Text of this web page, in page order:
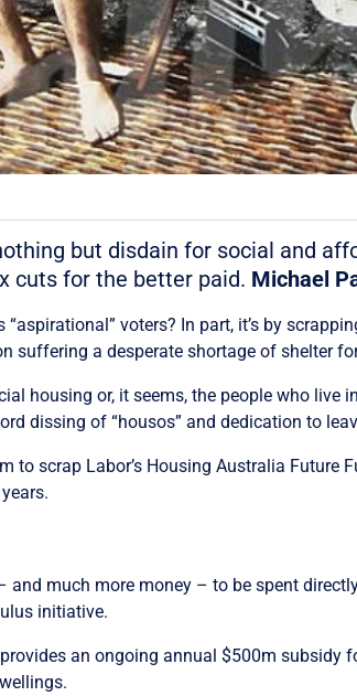
but disdain for social and
cuts for the better paid. Michael
voters? In part, it’s by
suffering a desperate shortage of shelter
housing or, it seems, the people who live
dissing of “housos” and dedication to
scrap Labor’s Housing Australia Future
and much more money – to be spent
initiative.
an ongoing annual $500m